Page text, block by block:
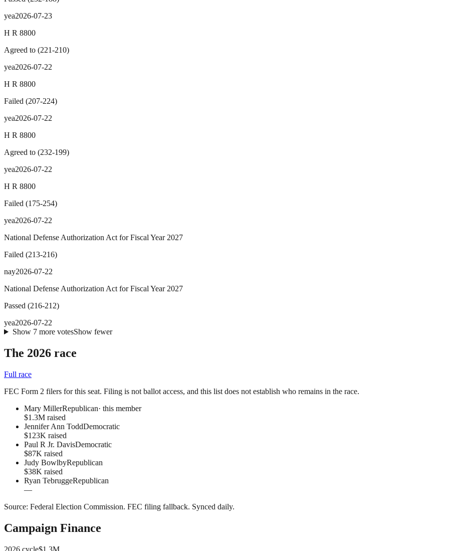
yea2026-07-23
H R 8800
Agreed to (221-210)
yea2026-07-22
H R 8800
Failed (207-224)
yea2026-07-22
H R 8800
Agreed to (232-199)
yea2026-07-22
H R 8800
Failed (175-254)
yea2026-07-22
National Defense Authorization Act for Fiscal Year 2027
Failed (213-216)
nay2026-07-22
National Defense Authorization Act for Fiscal Year 2027
Passed (216-212)
yea2026-07-22
Show 7more votesShow fewer
The 2026 race
Full race
FEC Form 2 filers for this seat. Filing is not ballot access, and this list does not establish who remains in the race.
Mary MillerRepublican· this member
$1.3M raised
Jennifer Ann ToddDemocratic
$123K raised
Paul R Jr. DavisDemocratic
$87K raised
Judy BowlbyRepublican
$38K raised
Ryan TebruggeRepublican
—
Source: Federal Election Commission. FEC filing fallback. Synced daily.
Campaign Finance
2026 cycle$1.3M